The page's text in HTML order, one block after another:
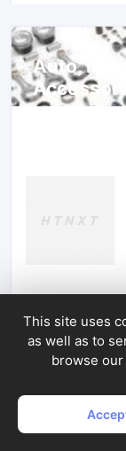
Auto,
This site uses
as well as to
browse